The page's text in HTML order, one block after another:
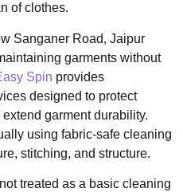
of clothes.
Sanganer Road, Jaipur
garments without
Spin provides
designed to protect
garment durability.
using fabric-safe cleaning
stitching, and structure.
treated as a basic cleaning